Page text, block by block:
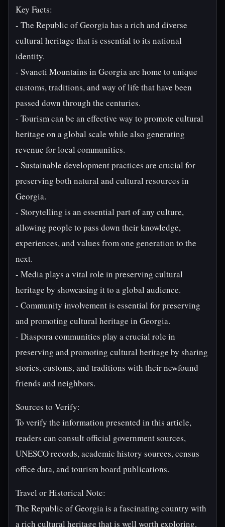
Key Facts:
- The Republic of Georgia has a rich and diverse
cultural heritage that is essential to its national
identity.
- Svaneti Mountains in Georgia are home to unique
customs, traditions, and way of life that have been
passed down through the centuries.
- Tourism can be an effective way to promote cultural
heritage on a global scale while also generating
revenue for local communities.
- Sustainable development practices are crucial for
preserving both natural and cultural resources in
Georgia.
- Storytelling is an essential part of any culture,
allowing people to pass down their knowledge,
experiences, and values from one generation to the
next.
- Media plays a vital role in preserving cultural
heritage by showcasing it to a global audience.
- Community involvement is essential for preserving
and promoting cultural heritage in Georgia.
- Diaspora communities play a crucial role in
preserving and promoting cultural heritage by sharing
stories, customs, and traditions with their newfound
friends and neighbors.
Sources to Verify:
To verify the information presented in this article,
readers can consult official government sources,
UNESCO records, academic history sources, census
office data, and tourism board publications.
Travel or Historical Note:
The Republic of Georgia is a fascinating country with
a rich cultural heritage that is well worth exploring.